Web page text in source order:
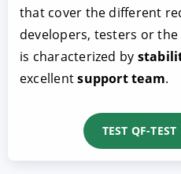
that cover the different
developers, testers or
is characterized by
excellentsupport team.
TEST QF-TEST